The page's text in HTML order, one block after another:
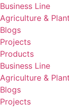
Business Line
Agriculture &
Blogs
Projects
Products
Business Line
Agriculture &
Blogs
Projects